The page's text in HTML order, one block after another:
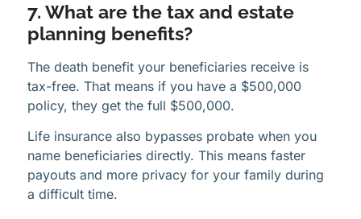
7. What are the tax and estate
planning benefits?
The death benefit your beneficiaries receive is
tax-free. That means if you have a $500,000
policy, they get the full $500,000.
Life insurance also bypasses probate when you
name beneficiaries directly. This means faster
payouts and more privacy for your family during
a difficult time.